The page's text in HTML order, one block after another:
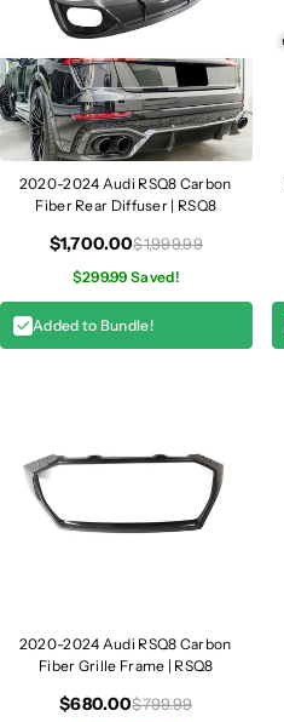
8
S
Q
8
2020-2024 Audi RSQ8 Carbon
Fiber Rear Diffuser | RSQ8
$1,700.00$1,999.99
$299.99 Saved!
Added to Bundle!
2020-2024 Audi RSQ8 Carbon
Fiber Grille Frame | RSQ8
$680.00$799.99